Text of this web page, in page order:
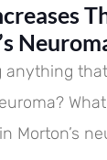
anything
Morton’s